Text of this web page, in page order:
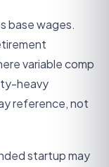
base wages.
variable comp
heavy
reference, not
startup may